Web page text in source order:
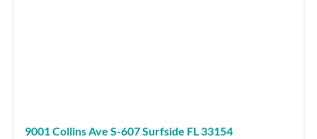
9001 Collins Ave S-607 Surfside FL 33154